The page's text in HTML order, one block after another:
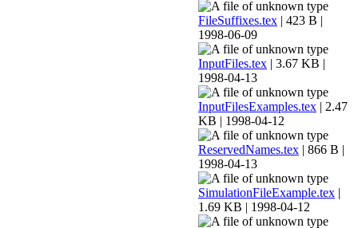
FileSuffixes.tex | 423 B |
1998-06-09
InputFiles.tex | 3.67 KB |
1998-04-13
InputFilesExamples.tex | 2.47
KB | 1998-04-12
ReservedNames.tex | 866 B |
1998-04-13
SimulationFileExample.tex |
1.69 KB | 1998-04-12